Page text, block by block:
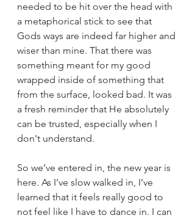
needed to be hit over the head with
a metaphorical stick to see that
Gods ways are indeed far higher and
wiser than mine. That there was
something meant for my good
wrapped inside of something that
from the surface, looked bad. It was
a fresh reminder that He absolutely
can be trusted, especially when I
don't understand.
So we’ve entered in, the new year is
here. As I’ve slow walked in, I’ve
learned that it feels really good to
not feel like I have to dance in. I can